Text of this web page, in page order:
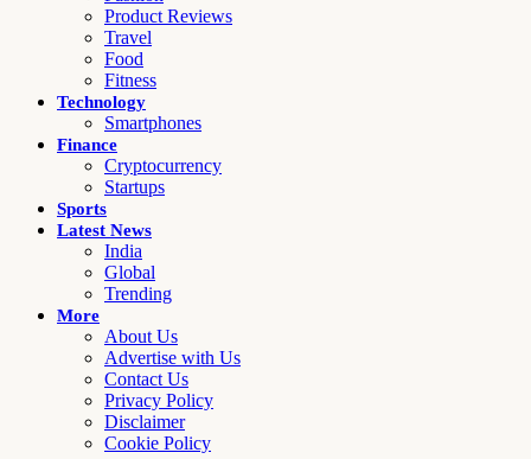
Product Reviews
Travel
Food
Fitness
Technology
Smartphones
Finance
Cryptocurrency
Startups
Sports
Latest News
India
Global
Trending
More
About Us
Advertise with Us
Contact Us
Privacy Policy
Disclaimer
Cookie Policy